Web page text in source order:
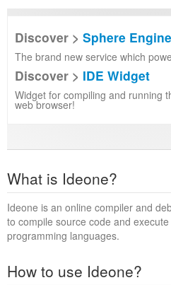
Discover > Sphere
The brand new service which
Discover > IDE Widget
Widget for compiling and running
web browser!
What is Ideone?
Ideone is an online compiler and
to compile source code and
programming languages.
How to use Ideone?